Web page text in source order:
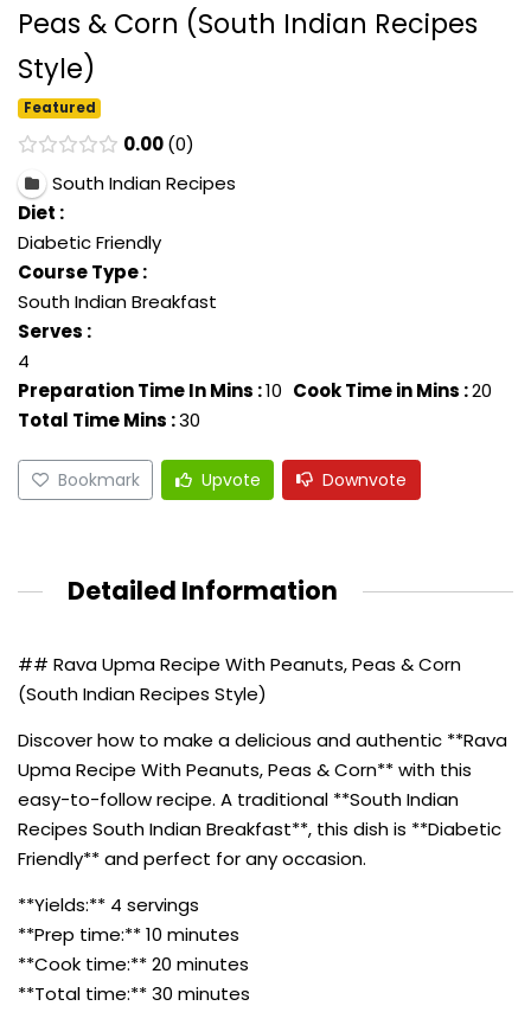
Peas & Corn (South Indian Recipes
Style)
Featured
0.00 0
South Indian Recipes
Diet :
Diabetic Friendly
Course Type :
South Indian Breakfast
Serves :
4
Preparation Time In Mins :10 Cook Time in Mins :20
Total Time Mins :30
Bookmark Upvote Downvote
Detailed Information
## Rava Upma Recipe With Peanuts, Peas & Corn
(South Indian Recipes Style)
Discover how to make a delicious and authentic **Rava
Upma Recipe With Peanuts, Peas & Corn** with this
easy-to-follow recipe. A traditional **South Indian
Recipes South Indian Breakfast**, this dish is **Diabetic
Friendly** and perfect for any occasion.
**Yields:** 4 servings
**Prep time:** 10 minutes
**Cook time:** 20 minutes
**Total time:** 30 minutes